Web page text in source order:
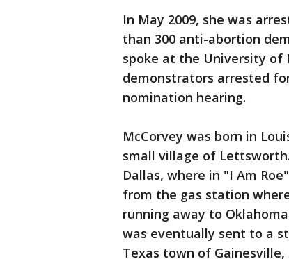
In May 2009, she was
than 300 anti-abortion
spoke at the University of
demonstrators arrested
nomination hearing.
McCorvey was born in
small village of
Dallas, where in "I Am
from the gas station
running away to
was eventually sent to a
Texas town of